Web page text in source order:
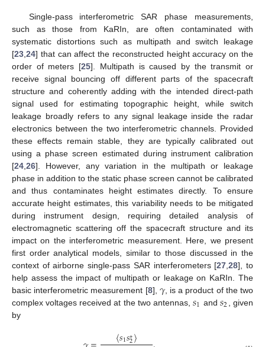
Single-pass interferometric SAR phase measurements,
such as those from KaRIn, are often contaminated with
systematic distortions such as multipath and switch leakage
[23 24] that can affect the reconstructed height accuracy on the
order of meters [25]. Multipath is caused by the transmit or
receive signal bouncing off different parts of the spacecraft
structure and coherently adding with the intended direct-path
signal used for estimating topographic height, while switch
leakage broadly refers to any signal leakage inside the radar
electronics between the two interferometric channels. Provided
these effects remain stable, they are typically calibrated out
using a phase screen estimated during instrument calibration
[24 26]. However, any variation in the multipath or leakage
phase in addition to the static phase screen cannot be calibrated
and thus contaminates height estimates directly. To ensure
accurate height estimates, this variability needs to be mitigated
during instrument design, requiring detailed analysis of
electromagnetic scattering off the spacecraft structure and its
impact on the interferometric measurement. Here, we present
first order analytical models, similar to those discussed in the
context of airborne single-pass SAR interferometers [27 ,28], to
help assess the impact of multipath or leakage on KaRIn. The
basic interferometric measurement [8], 𝛾, is a product of the two
complex voltages received at the two antennas,𝑠1 and𝑠2
, given
by
〈𝑠1𝑠∗
2〉